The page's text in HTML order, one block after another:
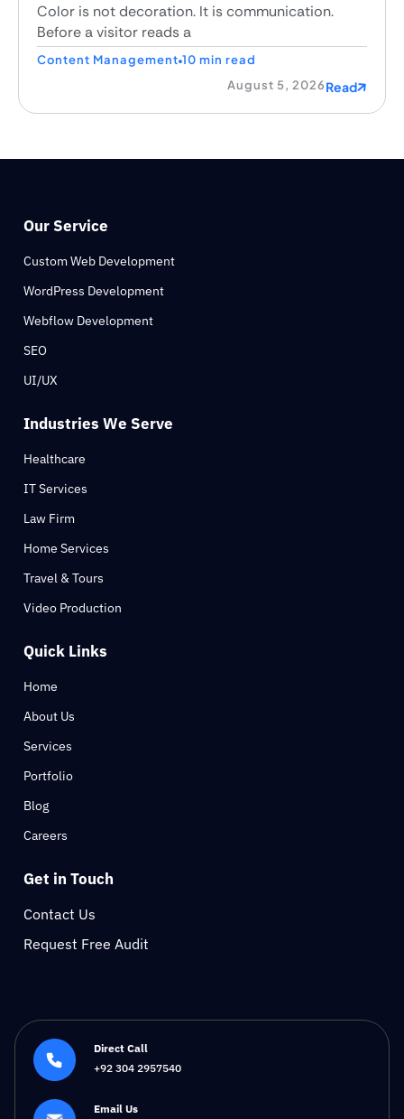
Color is not decoration. It is communication.
Before a visitor reads a
Content Management 10 min read
Read
August 5, 2026
Direct Call
+92 304 2957540
Email Us
Our Service
Custom Web Development
WordPress Development
Webflow Development
SEO
UI/UX
Industries We Serve
Healthcare
IT Services
Law Firm
Home Services
Travel & Tours
Video Production
Quick Links
Home
About Us
Services
Portfolio
Blog
Careers
Get in Touch
Contact Us
Request Free Audit